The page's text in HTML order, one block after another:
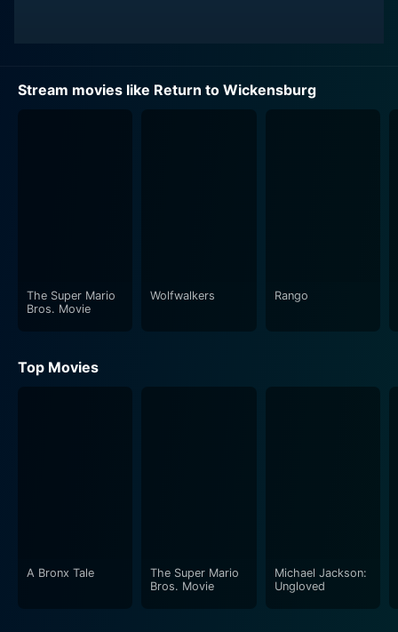
Stream movies like Return to Wickensburg
The Super Mario
Bros. Movie
Wolfwalkers Rango
Top Movies
A Bronx Tale
The Super Mario
Bros. Movie
Michael Jackson:
Ungloved